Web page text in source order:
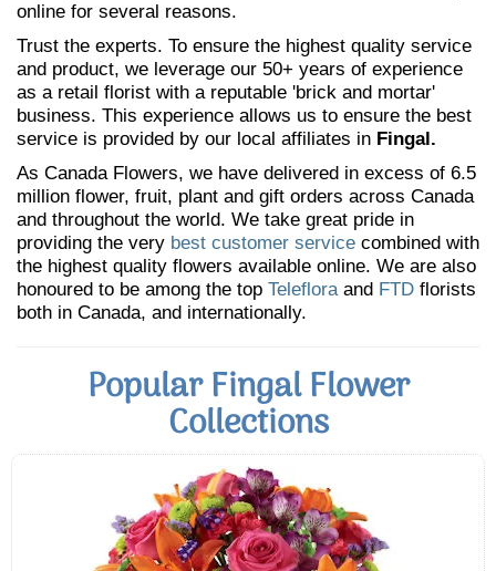
online for several reasons.
Trust the experts. To ensure the highest quality service
and product, we leverage our 50+ years of experience
as a retail florist with a reputable 'brick and mortar'
business. This experience allows us to ensure the best
service is provided by our local affiliates in Fingal.
As Canada Flowers, we have delivered in excess of 6.5
million flower, fruit, plant and gift orders across Canada
and throughout the world. We take great pride in
providing the very best customer service combined with
the highest quality flowers available online. We are also
honoured to be among the top Telefloraand FTD florists
both in Canada, and internationally.
Popular Fingal Flower
Collections